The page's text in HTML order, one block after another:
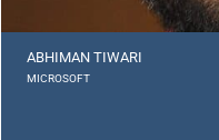
ABHIMAN TIWARI
MICROSOFT